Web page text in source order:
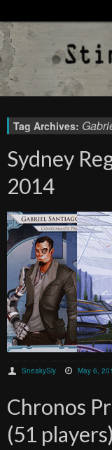
Tag Archives:
Sydney
2014
SneakySly May 6,
Chronos
(51 players)